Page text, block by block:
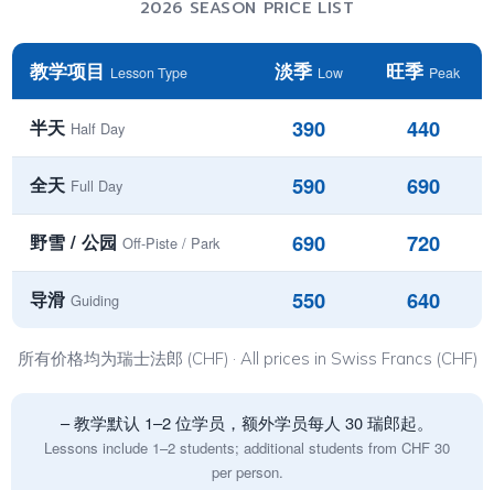
2026 SEASON PRICE LIST
教学项目 Lesson Type 淡季 Low 旺季 Peak
半天 Half Day 390 440
全天 Full Day 590 690
野雪 / 公园 Off-Piste / Park 690 720
导滑 Guiding 550 640
所有价格均为瑞士法郎 (CHF) · All prices in Swiss Francs (CHF)
– 教学默认 1–2 位学员，额外学员每人 30 瑞郎起。
Lessons include 1–2 students; additional students from CHF 30
per person.